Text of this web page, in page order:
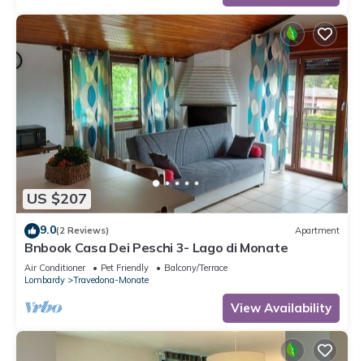
US $207
9.0(2 Reviews) Apartment
Bnbook Casa Dei Peschi 3- Lago di Monate
Air Conditioner Pet Friendly
Balcony/Terrace
Lombardy
Travedona-Monate
View Availability